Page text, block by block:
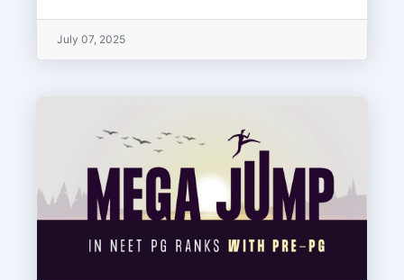
July 07, 2025